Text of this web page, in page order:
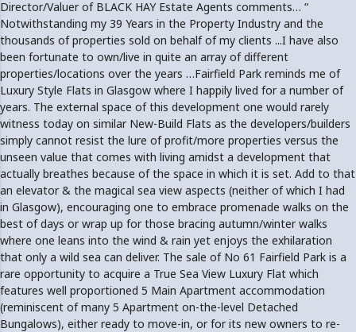
Director/Valuer of BLACK HAY Estate Agents comments… “
Notwithstanding my 39 Years in the Property Industry and the
thousands of properties sold on behalf of my clients ...I have also
been fortunate to own/live in quite an array of different
properties/locations over the years …Fairfield Park reminds me of
Luxury Style Flats in Glasgow where I happily lived for a number of
years. The external space of this development one would rarely
witness today on similar New-Build Flats as the developers/builders
simply cannot resist the lure of profit/more properties versus the
unseen value that comes with living amidst a development that
actually breathes because of the space in which it is set. Add to that
an elevator & the magical sea view aspects (neither of which I had
in Glasgow), encouraging one to embrace promenade walks on the
best of days or wrap up for those bracing autumn/winter walks
where one leans into the wind & rain yet enjoys the exhilaration
that only a wild sea can deliver. The sale of No 61 Fairfield Park is a
rare opportunity to acquire a True Sea View Luxury Flat which
features well proportioned 5 Main Apartment accommodation
(reminiscent of many 5 Apartment on-the-level Detached
Bungalows), either ready to move-in, or for its new owners to re-